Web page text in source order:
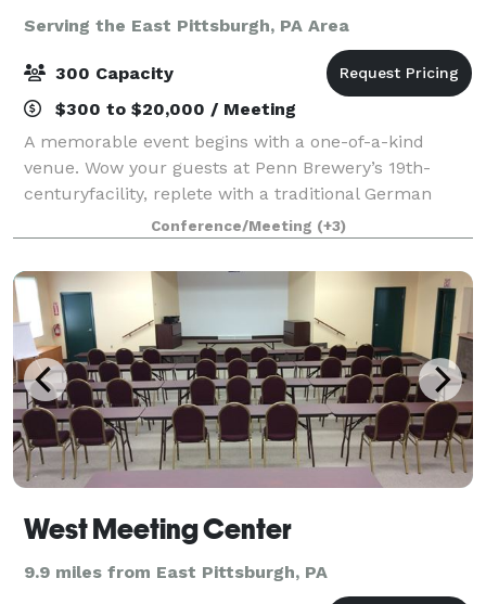
Serving the East Pittsburgh, PA Area
300 Capacity
$300 to $20,000 / Meeting
A memorable event begins with a one-of-a-kind
venue. Wow your guests at Penn Brewery’s 19th-
centuryfacility, replete with a traditional German
brewhouse and bierhalle, cobblestone biergarten,
and rare original lagering caves. Listed on the
Conference/Meeting (+3)
West Meeting Center
9.9 miles from East Pittsburgh, PA